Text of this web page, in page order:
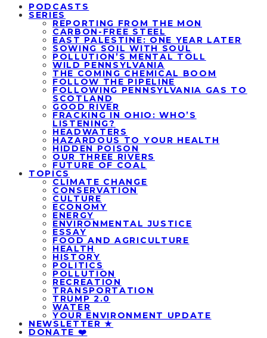
PODCASTS
SERIES
REPORTING FROM THE MON
CARBON-FREE STEEL
EAST PALESTINE: ONE YEAR LATER
SOWING SOIL WITH SOUL
POLLUTION’S MENTAL TOLL
WILD PENNSYLVANIA
THE COMING CHEMICAL BOOM
FOLLOW THE PIPELINE
FOLLOWING PENNSYLVANIA GAS TO
SCOTLAND
GOOD RIVER
FRACKING IN OHIO: WHO’S
LISTENING?
HEADWATERS
HAZARDOUS TO YOUR HEALTH
HIDDEN POISON
OUR THREE RIVERS
FUTURE OF COAL
TOPICS
CLIMATE CHANGE
CONSERVATION
CULTURE
ECONOMY
ENERGY
ENVIRONMENTAL JUSTICE
ESSAY
FOOD AND AGRICULTURE
HEALTH
HISTORY
POLITICS
POLLUTION
RECREATION
TRANSPORTATION
TRUMP 2.0
WATER
YOUR ENVIRONMENT UPDATE
NEWSLETTER ★
DONATE ❤️